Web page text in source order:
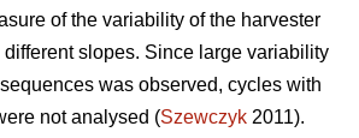
of the variability of the harvester
different slopes. Since large variability
was observed, cycles with
not analysed (Szewczyk 2011).